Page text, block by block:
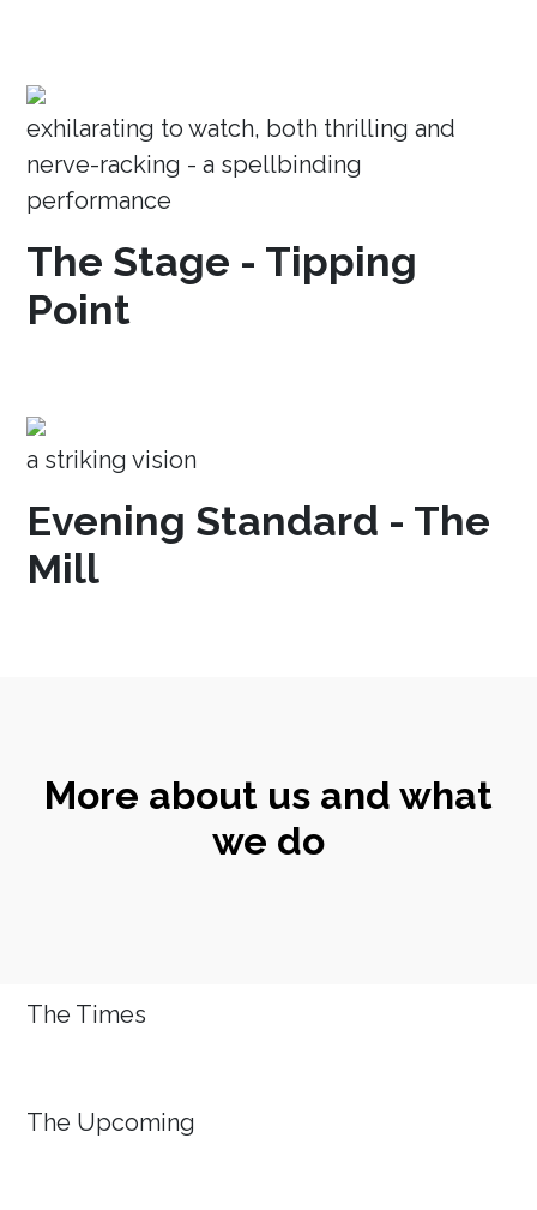
exhilarating to watch, both thrilling and
nerve-racking - a spellbinding
performance
The Stage - Tipping
Point
a striking vision
Evening Standard - The
Mill
More about us and what
we do
The Times
The Upcoming